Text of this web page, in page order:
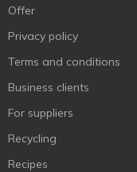
Offer
Privacy policy
Terms and conditions
Business clients
For suppliers
Recycling
Recipes